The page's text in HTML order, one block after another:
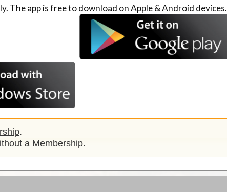
The app is free to download on Apple & Android devices.
.
a Membership.